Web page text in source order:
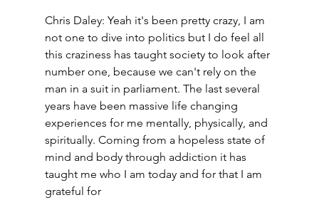
Chris Daley: Yeah it's been pretty crazy, I am
not one to dive into politics but I do feel all
this craziness has taught society to look after
number one, because we can't rely on the
man in a suit in parliament. The last several
years have been massive life changing
experiences for me mentally, physically, and
spiritually. Coming from a hopeless state of
mind and body through addiction it has
taught me who I am today and for that I am
grateful for